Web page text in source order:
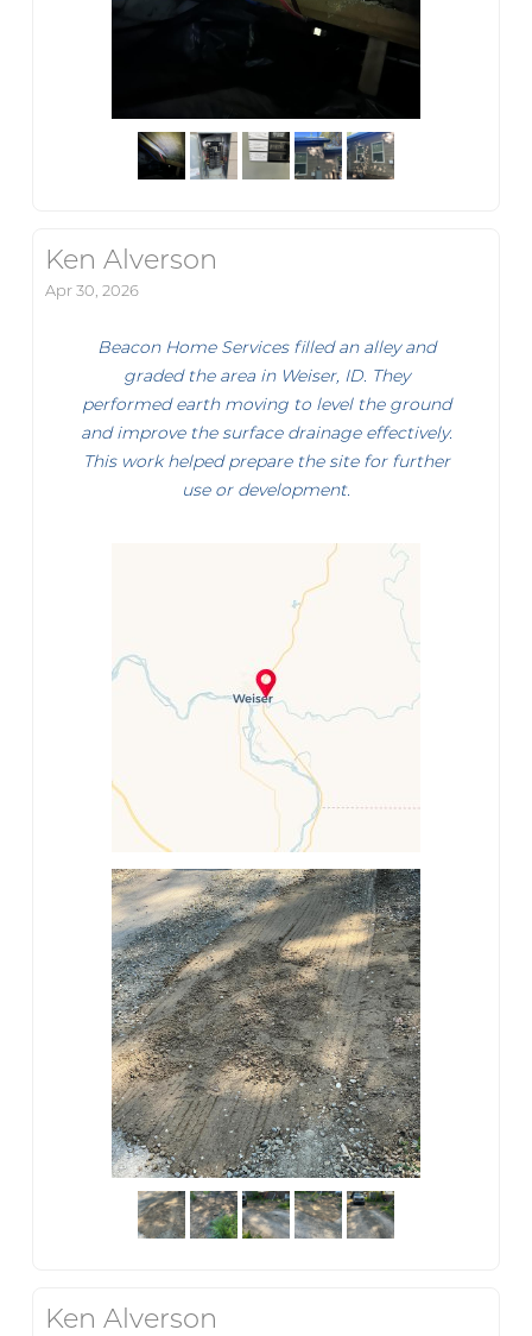
Ken Alverson
Apr 30, 2026
Beacon Home Services filled an alley and
graded the area in Weiser, ID. They
performed earth moving to level the ground
and improve the surface drainage effectively.
This work helped prepare the site for further
use or development.
Ken Alverson